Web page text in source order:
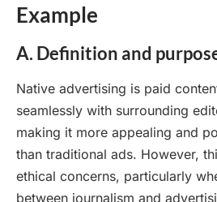
Example
A. Definition and
Native advertising is paid
seamlessly with surrounding
making it more appealing and
than traditional ads. However,
ethical concerns, particularly
between journalism and